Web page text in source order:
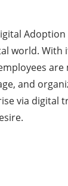
world.
and
via digital